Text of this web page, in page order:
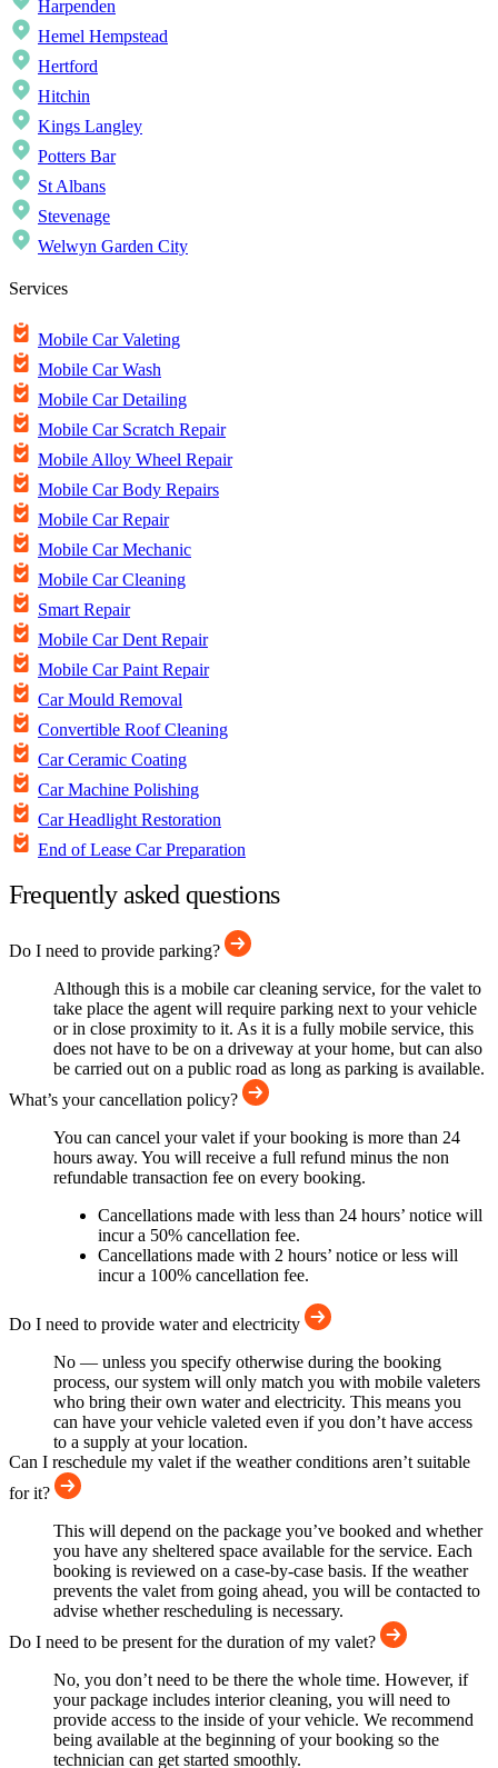
Harpenden
Hemel Hempstead
Hertford
Hitchin
Kings Langley
Potters Bar
St Albans
Stevenage
Welwyn Garden City
Services
Mobile Car Valeting
Mobile Car Wash
Mobile Car Detailing
Mobile Car Scratch Repair
Mobile Alloy Wheel Repair
Mobile Car Body Repairs
Mobile Car Repair
Mobile Car Mechanic
Mobile Car Cleaning
Smart Repair
Mobile Car Dent Repair
Mobile Car Paint Repair
Car Mould Removal
Convertible Roof Cleaning
Car Ceramic Coating
Car Machine Polishing
Car Headlight Restoration
End of Lease Car Preparation
Frequently asked questions
Do I need to provide parking?
Although this is a mobile car cleaning service, for the valet to
take place the agent will require parking next to your vehicle
or in close proximity to it. As it is a fully mobile service, this
does not have to be on a driveway at your home, but can also
be carried out on a public road as long as parking is available.
What’s your cancellation policy?
You can cancel your valet if your booking is more than 24
hours away. You will receive a full refund minus the non
refundable transaction fee on every booking.
Cancellations made with less than 24 hours’ notice will
incur a 50% cancellation fee.
Cancellations made with 2 hours’ notice or less will
incur a 100% cancellation fee.
Do I need to provide water and electricity
No — unless you specify otherwise during the booking
process, our system will only match you with mobile valeters
who bring their own water and electricity. This means you
can have your vehicle valeted even if you don’t have access
to a supply at your location.
Can I reschedule my valet if the weather conditions aren’t suitable
for it?
This will depend on the package you’ve booked and whether
you have any sheltered space available for the service. Each
booking is reviewed on a case-by-case basis. If the weather
prevents the valet from going ahead, you will be contacted to
advise whether rescheduling is necessary.
Do I need to be present for the duration of my valet?
No, you don’t need to be there the whole time. However, if
your package includes interior cleaning, you will need to
provide access to the inside of your vehicle. We recommend
being available at the beginning of your booking so the
technician can get started smoothly.